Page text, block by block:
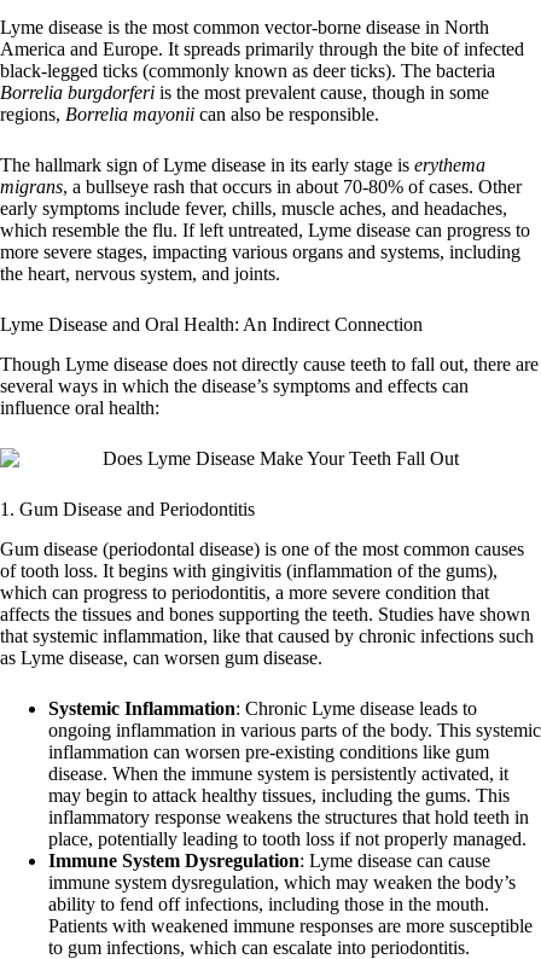
Lyme disease is the most common vector-borne disease in North
America and Europe. It spreads primarily through the bite of infected
black-legged ticks (commonly known as deer ticks). The bacteria
Borrelia burgdorferi is the most prevalent cause, though in some
regions, Borrelia mayonii can also be responsible.
The hallmark sign of Lyme disease in its early stage is erythema
migrans, a bullseye rash that occurs in about 70-80% of cases. Other
early symptoms include fever, chills, muscle aches, and headaches,
which resemble the flu. If left untreated, Lyme disease can progress to
more severe stages, impacting various organs and systems, including
the heart, nervous system, and joints.
Lyme Disease and Oral Health: An Indirect Connection
Though Lyme disease does not directly cause teeth to fall out, there are
several ways in which the disease’s symptoms and effects can
influence oral health:
1. Gum Disease and Periodontitis
Gum disease (periodontal disease) is one of the most common causes
of tooth loss. It begins with gingivitis (inflammation of the gums),
which can progress to periodontitis, a more severe condition that
affects the tissues and bones supporting the teeth. Studies have shown
that systemic inflammation, like that caused by chronic infections such
as Lyme disease, can worsen gum disease.
Systemic Inflammation: Chronic Lyme disease leads to
ongoing inflammation in various parts of the body. This systemic
inflammation can worsen pre-existing conditions like gum
disease. When the immune system is persistently activated, it
may begin to attack healthy tissues, including the gums. This
inflammatory response weakens the structures that hold teeth in
place, potentially leading to tooth loss if not properly managed.
Immune System Dysregulation: Lyme disease can cause
immune system dysregulation, which may weaken the body’s
ability to fend off infections, including those in the mouth.
Patients with weakened immune responses are more susceptible
to gum infections, which can escalate into periodontitis.